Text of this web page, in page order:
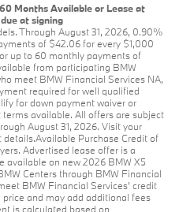
Months Available or Lease at
at signing
Through August 31, 2026, 0.90%
of $42.06 for every $1,000
up to 60 monthly payments of
from participating BMW
meet BMW Financial Services NA,
required for well qualified
for down payment waiver or
available. All offers are subject
August 31, 2026. Visit your
Purchase Credit of
Advertised lease offer is a
available on new 2026 BMW X5
Centers through BMW Financial
BMW Financial Services' credit
and may add additional fees
is calculated based on